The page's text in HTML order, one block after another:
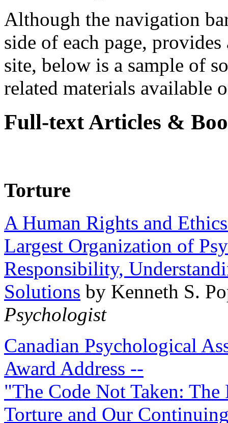
Although the navigation
side of each page,
site, below is a sample of
related materials available
Full-text Articles &
Torture
A Human Rights and
Largest Organization of
Responsibility,
Solutions by Kenneth S.
Psychologist
Canadian Psychological
Award Address --
"The Code Not Taken:
Torture and Our